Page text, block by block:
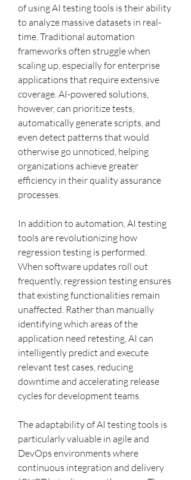
of using AI testing tools is their ability
to analyze massive datasets in real-
time. Traditional automation
frameworks often struggle when
scaling up, especially for enterprise
applications that require extensive
coverage. AI-powered solutions,
however, can prioritize tests,
automatically generate scripts, and
even detect patterns that would
otherwise go unnoticed, helping
organizations achieve greater
efficiency in their quality assurance
processes.
In addition to automation, AI testing
tools are revolutionizing how
regression testing is performed.
When software updates roll out
frequently, regression testing ensures
that existing functionalities remain
unaffected. Rather than manually
identifying which areas of the
application need retesting, AI can
intelligently predict and execute
relevant test cases, reducing
downtime and accelerating release
cycles for development teams.
The adaptability of AI testing tools is
particularly valuable in agile and
DevOps environments where
continuous integration and delivery